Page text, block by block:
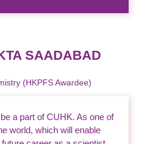
SAADABAD
(HKPFS Awardee)
a part of CUHK. As one of
world, which will enable